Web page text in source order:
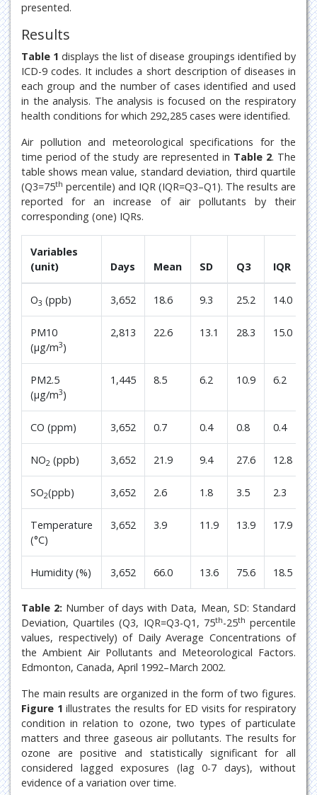
presented.
Results
Table 1 displays the list of disease groupings identified by
ICD-9 codes. It includes a short description of diseases in
each group and the number of cases identified and used
in the analysis. The analysis is focused on the respiratory
health conditions for which 292,285 cases were identified.
Air pollution and meteorological specifications for the
time period of the study are represented in Table 2. The
table shows mean value, standard deviation, third quartile
(Q3=75th percentile) and IQR (IQR=Q3–Q1). The results are
reported for an increase of air pollutants by their
corresponding (one) IQRs.
Variables
(unit)
Days Mean SD Q3 IQR
O3 (ppb) 3,652 18.6 9.3 25.2 14.0
PM10
(μg/m3)
2,813 22.6 13.1 28.3 15.0
PM2.5
(μg/m3)
1,445 8.5 6.2 10.9 6.2
CO (ppm) 3,652 0.7 0.4 0.8 0.4
NO2 (ppb) 3,652 21.9 9.4 27.6 12.8
SO2(ppb) 3,652 2.6 1.8 3.5 2.3
Temperature
(°C)
3,652 3.9 11.9 13.9 17.9
Humidity (%) 3,652 66.0 13.6 75.6 18.5
Table 2: Number of days with Data, Mean, SD: Standard
Deviation, Quartiles (Q3, IQR=Q3-Q1, 75th-25th percentile
values, respectively) of Daily Average Concentrations of
the Ambient Air Pollutants and Meteorological Factors.
Edmonton, Canada, April 1992–March 2002.
The main results are organized in the form of two figures.
Figure 1 illustrates the results for ED visits for respiratory
condition in relation to ozone, two types of particulate
matters and three gaseous air pollutants. The results for
ozone are positive and statistically significant for all
considered lagged exposures (lag 0-7 days), without
evidence of a variation over time.